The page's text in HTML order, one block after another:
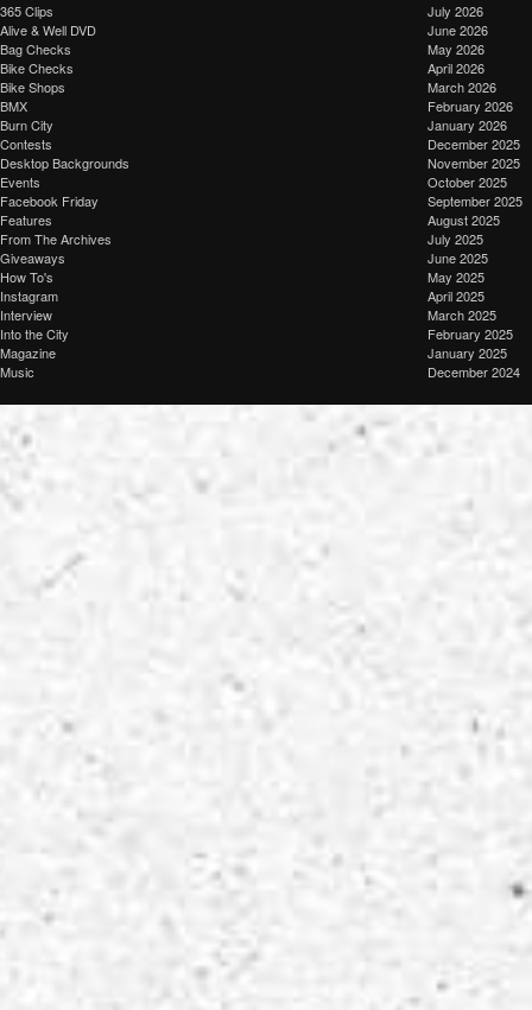
365 Clips
Alive & Well DVD
Bag Checks
Bike Checks
Bike Shops
BMX
Burn City
Contests
Desktop Backgrounds
Events
Facebook Friday
Features
From The Archives
Giveaways
How To's
Instagram
Interview
Into the City
Magazine
Music
July 2026
June 2026
May 2026
April 2026
March 2026
February 2026
January 2026
December 2025
November 2025
October 2025
September 2025
August 2025
July 2025
June 2025
May 2025
April 2025
March 2025
February 2025
January 2025
December 2024